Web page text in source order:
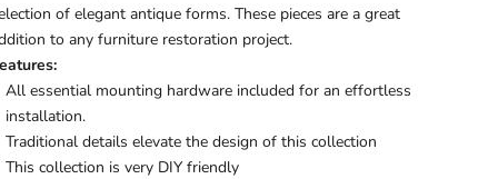
of elegant antique forms. These pieces are a great
to any furniture restoration project.
All essential mounting hardware included for an effortless
installation.
Traditional details elevate the design of this collection
This collection is very DIY friendly